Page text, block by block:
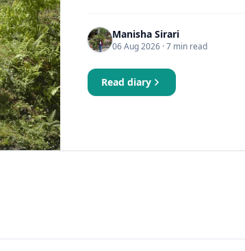
Manisha Sirari
06 Aug 2026 · 7 min read
Read diary